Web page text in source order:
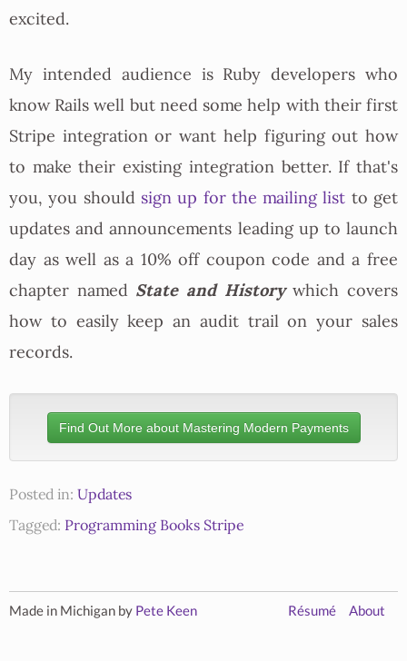
excited.
My intended audience is Ruby developers who
know Rails well but need some help with their first
Stripe integration or want help figuring out how
to make their existing integration better. If that's
you, you should sign up for the mailing list to get
updates and announcements leading up to launch
day as well as a 10% off coupon code and a free
chapter named State and Historywhich covers
how to easily keep an audit trail on your sales
records.
Find Out More about Mastering Modern Payments
Posted in: Updates
Tagged: Programming Books Stripe
Made in Michigan by Pete Keen About
Résumé